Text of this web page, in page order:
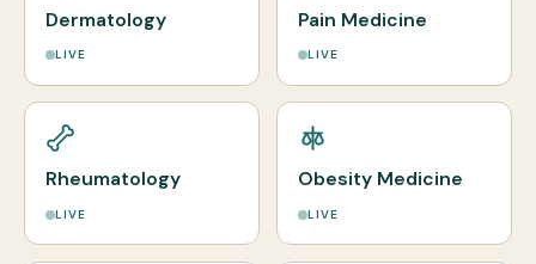
Dermatology
LIVE
Pain Medicine
LIVE
Rheumatology
LIVE
Obesity Medicine
LIVE